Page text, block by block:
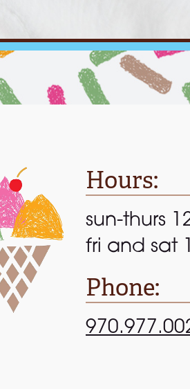
Hours:
sun-thurs
fri and sat
Phone: